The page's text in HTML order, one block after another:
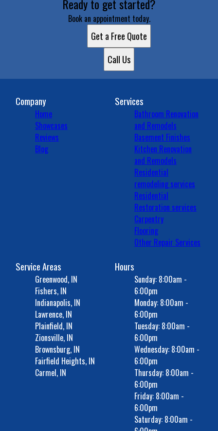
Ready to get started?
Book an appointment today.
Get a Free Quote
Call Us
Company
Home
Showcases
Reviews
Blog
Services
Bathroom Renovation
and Remodels
Basement Finishes
Kitchen Renovation
and Remodels
Residential
remodeling services
Residential
Restoration services
Carpentry
Flooring
Other Repair Services
Service Areas
Greenwood, IN
Fishers, IN
Indianapolis, IN
Lawrence, IN
Plainfield, IN
Zionsville, IN
Brownsburg, IN
Fairfield Heights, IN
Carmel, IN
Hours
Sunday: 8:00am -
6:00pm
Monday: 8:00am -
6:00pm
Tuesday: 8:00am -
6:00pm
Wednesday: 8:00am -
6:00pm
Thursday: 8:00am -
6:00pm
Friday: 8:00am -
6:00pm
Saturday: 8:00am -